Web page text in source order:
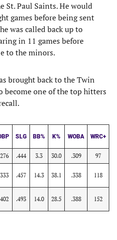
St. Paul Saints. He would
games before being sent
was called back up to
in 11 games before
to the minors.
brought back to the Twin
become one of the top hitters
SLG BB% K% WOBA WRC+
.444 3.3 30.0 .309 97
.457 14.3 38.1 .338 118
.493 14.0 28.5 .388 152